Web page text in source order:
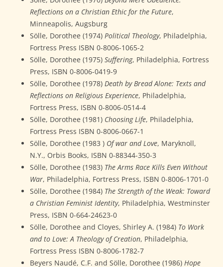
Reflections on a Christian Ethic for the Future,
Minneapolis, Augsburg
Sölle, Dorothee (1974) Political Theology, Philadelphia,
Fortress Press ISBN 0-8006-1065-2
Sölle, Dorothee (1975) Suffering, Philadelphia, Fortress
Press, ISBN 0-8006-0419-9
Sölle, Dorothee (1978) Death by Bread Alone: Texts and
Reflections on Religious Experience, Philadelphia,
Fortress Press, ISBN 0-8006-0514-4
Sölle, Dorothee (1981) Choosing Life, Philadelphia,
Fortress Press ISBN 0-8006-0667-1
Sölle, Dorothee (1983 ) Of war and Love, Maryknoll,
N.Y., Orbis Books, ISBN 0-88344-350-3
Sölle, Dorothee (1983) The Arms Race Kills Even Without
War, Philadelphia, Fortress Press, ISBN 0-8006-1701-0
Sölle, Dorothee (1984) The Strength of the Weak: Toward
a Christian Feminist Identity, Philadelphia, Westminster
Press, ISBN 0-664-24623-0
Sölle, Dorothee and Cloyes, Shirley A. (1984) To Work
and to Love: A Theology of Creation, Philadelphia,
Fortress Press ISBN 0-8006-1782-7
Beyers Naudé, C.F. and Sölle, Dorothee (1986) Hope